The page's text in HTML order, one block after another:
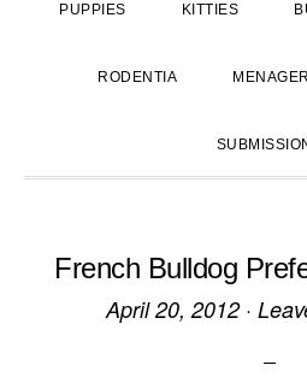
PUPPIES KITTIES
RODENTIA
French Bulldog
April 20, 2012·